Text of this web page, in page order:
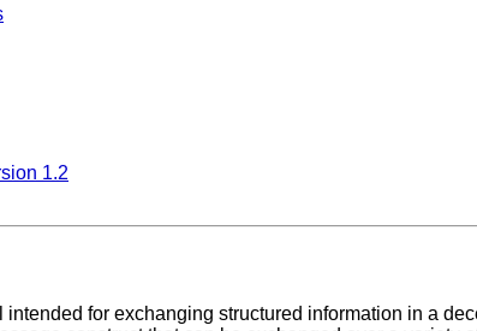
1.2
for exchanging structured information in a